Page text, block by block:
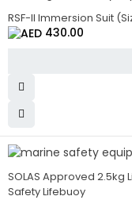
RSF-II Immersion Suit
430.00
SOLAS Approved 2.5kg
Safety Lifebuoy